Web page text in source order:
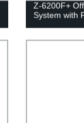
Z-6200F+
System with